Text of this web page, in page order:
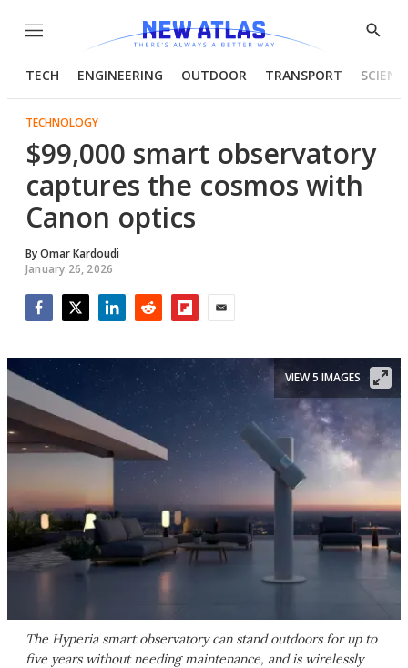
Menu
Show
TECH ENGINEERING OUTDOOR TRANSPORT
TECHNOLOGY
$99,000 smart observatory
captures the cosmos with
Canon optics
ByOmar Kardoudi
January 26, 2026
The Hyperia smart observatory can stand outdoors for up to
five years without needing maintenance, and is wirelessly
VIEW 5 IMAGES